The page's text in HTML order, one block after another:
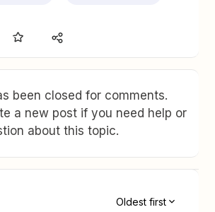
been closed for comments.
a new post if you need help or
about this topic.
Oldest first